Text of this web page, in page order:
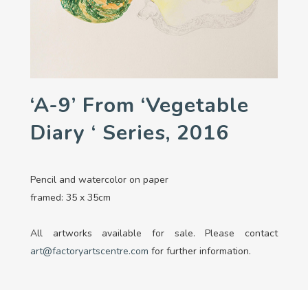
‘A-9’ From ‘Vegetable
Diary ‘ Series, 2016
Pencil and watercolor on paper
framed: 35 x 35cm
All artworks available for sale. Please contact
art@factoryartscentre.com for further information.